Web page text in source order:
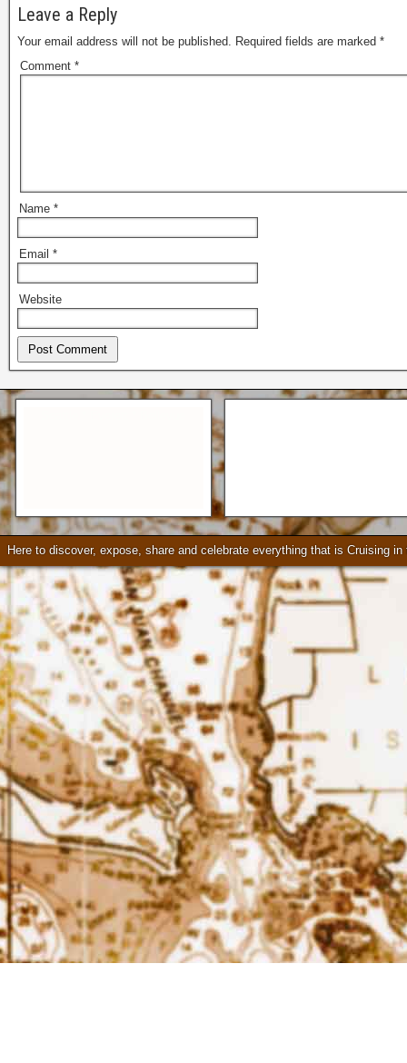
Leave a Reply
Your email address will not be published. Required fields are marked *
Comment *
Name *
Email *
Website
Check our our video!
Here to discover, expose, share and celebrate everything that is Cruising